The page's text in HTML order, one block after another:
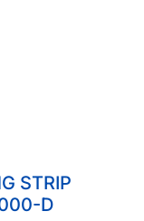
STRIP
D